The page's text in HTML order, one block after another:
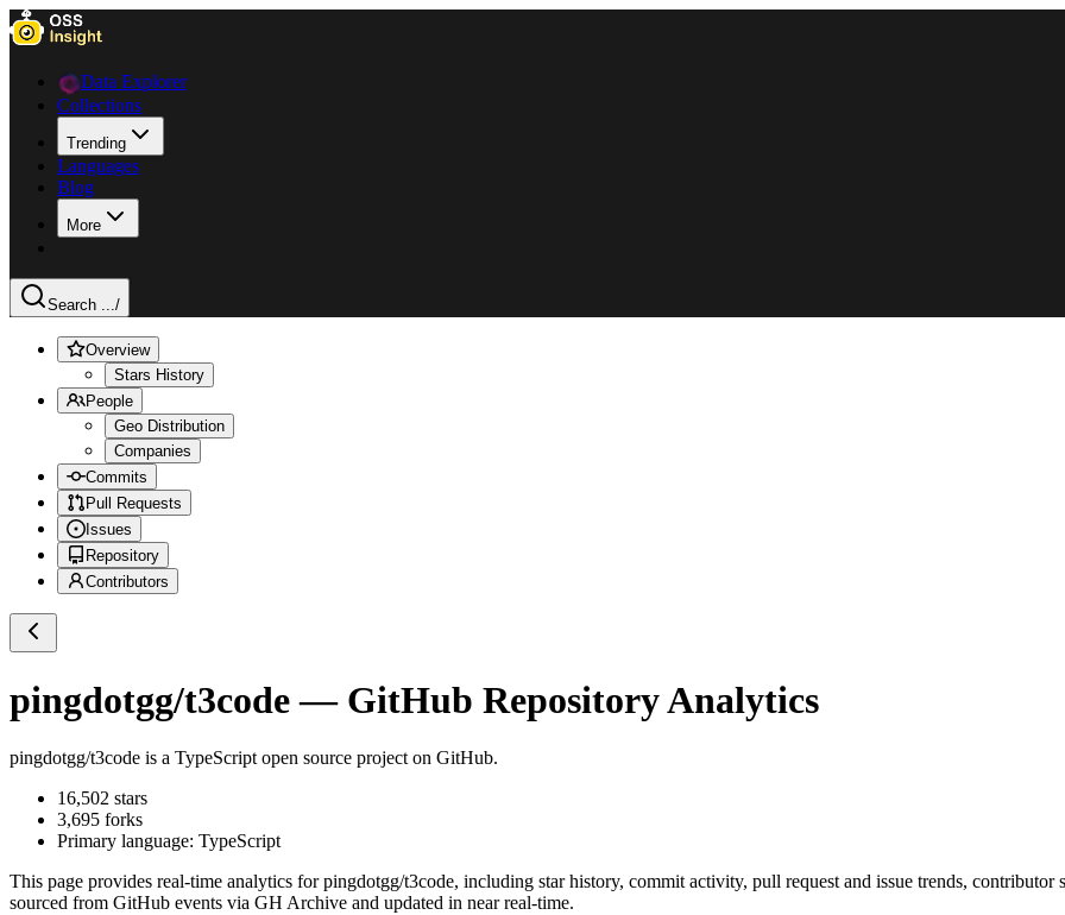
Data Explorer
Collections
Trending
Languages
Blog
More
Search .../
Overview
Stars History
People
Geo Distribution
Companies
Commits
Pull Requests
Issues
Repository
Contributors
pingdotgg/t3code— GitHub Repository Analytics
pingdotgg/t3code is a TypeScript open source project on GitHub.
16,502 stars
3,695 forks
Primary language: TypeScript
This page provides real-time analytics forpingdotgg/t3code, including star history, commit activity, pull request and issue trends,
sourced from GitHub events via GH Archive and updated in near real-time.